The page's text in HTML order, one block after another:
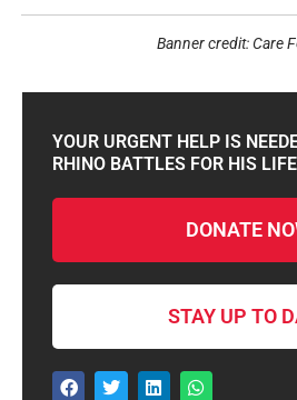
Banner credit: Care
YOUR URGENT HELP IS
RHINO BATTLES FOR HIS
DONATE
STAY UP TO